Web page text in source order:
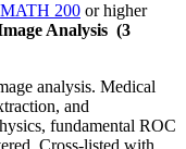
MATH 200 or higher
Analysis (3
analysis. Medical
and
fundamental ROC